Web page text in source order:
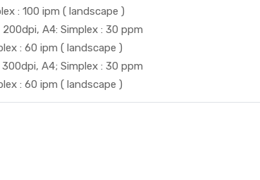
: 100 ipm ( landscape )
200dpi, A4: Simplex : 30 ppm
: 60 ipm ( landscape )
300dpi, A4; Simplex : 30 ppm
: 60 ipm ( landscape )